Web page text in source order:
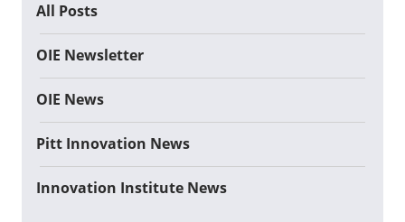
All Posts
OIE Newsletter
OIE News
Pitt Innovation News
Innovation Institute News